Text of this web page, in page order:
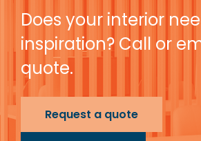
Does your interior
inspiration? Call or
quote.
Request a quote